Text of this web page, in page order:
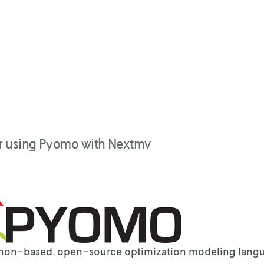
using Pyomo with Nextmv
based, open-source optimization modeling